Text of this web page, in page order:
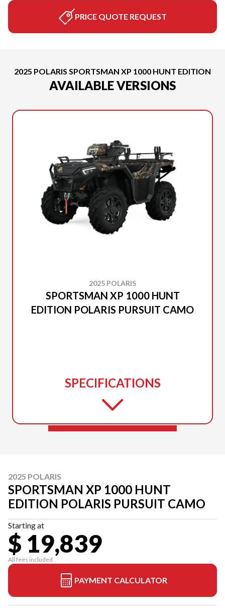
PRICE QUOTE REQUEST
2025 POLARIS SPORTSMAN XP 1000 HUNT EDITION
AVAILABLE VERSIONS
2025 POLARIS
SPORTSMAN XP 1000 HUNT
EDITION POLARIS PURSUIT CAMO
SPECIFICATIONS
2025 POLARIS
SPORTSMAN XP 1000 HUNT
EDITION POLARIS PURSUIT CAMO
Starting at
$ 19,839
All fees included
PAYMENT CALCULATOR